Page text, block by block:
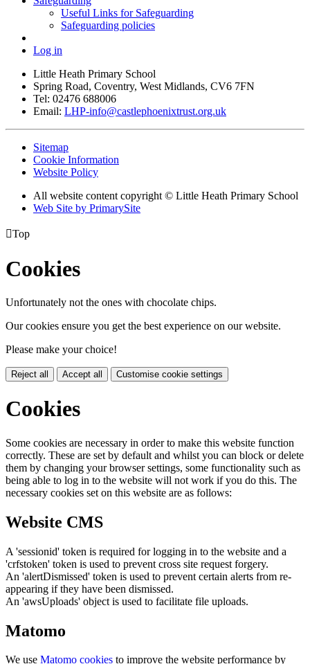
Useful Links for Safeguarding
Safeguarding policies
Log in
Little Heath Primary School
Spring Road, Coventry, West Midlands, CV6 7FN
Tel: 02476 688006
Email: LHP-info@castlephoenixtrust.org.uk
Sitemap
Cookie Information
Website Policy
All website content copyright © Little Heath Primary School
Web Site by PrimarySite
Top
Cookies
Unfortunately not the ones with chocolate chips.
Our cookies ensure you get the best experience on our website.
Please make your choice!
Reject all Accept all Customise cookie settings
Cookies
Some cookies are necessary in order to make this website function
correctly. These are set by default and whilst you can block or delete
them by changing your browser settings, some functionality such as
being able to log in to the website will not work if you do this. The
necessary cookies set on this website are as follows:
Website CMS
A 'sessionid' token is required for logging in to the website and a
'crfstoken' token is used to prevent cross site request forgery.
An 'alertDismissed' token is used to prevent certain alerts from re-
appearing if they have been dismissed.
An 'awsUploads' object is used to facilitate file uploads.
Matomo
We use Matomo cookies to improve the website performance by